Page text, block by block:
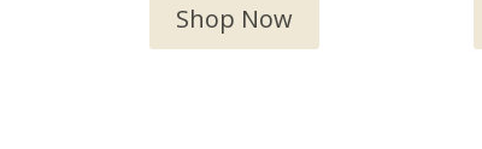
Shop Now